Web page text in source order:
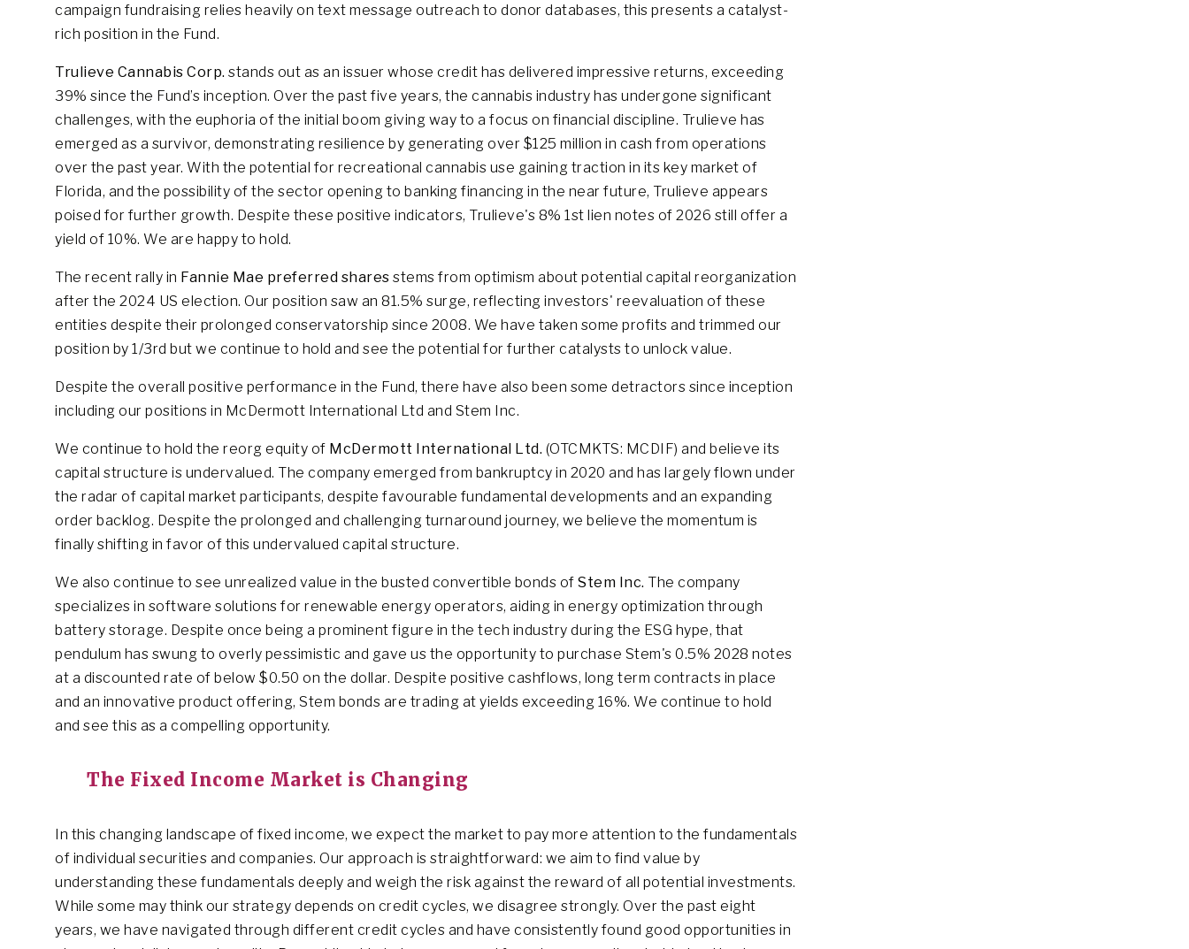
campaign fundraising relies heavily on text message outreach to donor databases, this presents a catalyst-
rich position in the Fund.
Trulieve Cannabis Corp. stands out as an issuer whose credit has delivered impressive returns, exceeding
39% since the Fund’s inception. Over the past five years, the cannabis industry has undergone significant
challenges, with the euphoria of the initial boom giving way to a focus on financial discipline. Trulieve has
emerged as a survivor, demonstrating resilience by generating over $125 million in cash from operations
over the past year. With the potential for recreational cannabis use gaining traction in its key market of
Florida, and the possibility of the sector opening to banking financing in the near future, Trulieve appears
poised for further growth. Despite these positive indicators, Trulieve's 8% 1st lien notes of 2026 still offer a
yield of 10%. We are happy to hold.
The recent rally in Fannie Mae preferred shares stems from optimism about potential capital reorganization
after the 2024 US election. Our position saw an 81.5% surge, reflecting investors' reevaluation of these
entities despite their prolonged conservatorship since 2008. We have taken some profits and trimmed our
position by 1/3rd but we continue to hold and see the potential for further catalysts to unlock value.
Despite the overall positive performance in the Fund, there have also been some detractors since inception
including our positions in McDermott International Ltd and Stem Inc.
We continue to hold the reorg equity of McDermott International Ltd. (OTCMKTS: MCDIF) and believe its
capital structure is undervalued. The company emerged from bankruptcy in 2020 and has largely flown under
the radar of capital market participants, despite favourable fundamental developments and an expanding
order backlog. Despite the prolonged and challenging turnaround journey, we believe the momentum is
finally shifting in favor of this undervalued capital structure.
We also continue to see unrealized value in the busted convertible bonds of Stem Inc. The company
specializes in software solutions for renewable energy operators, aiding in energy optimization through
battery storage. Despite once being a prominent figure in the tech industry during the ESG hype, that
pendulum has swung to overly pessimistic and gave us the opportunity to purchase Stem's 0.5% 2028 notes
at a discounted rate of below $0.50 on the dollar. Despite positive cashflows, long term contracts in place
and an innovative product offering, Stem bonds are trading at yields exceeding 16%. We continue to hold
and see this as a compelling opportunity.
The Fixed Income Market is Changing
In this changing landscape of fixed income, we expect the market to pay more attention to the fundamentals
of individual securities and companies. Our approach is straightforward: we aim to find value by
understanding these fundamentals deeply and weigh the risk against the reward of all potential investments.
While some may think our strategy depends on credit cycles, we disagree strongly. Over the past eight
years, we have navigated through different credit cycles and have consistently found good opportunities in